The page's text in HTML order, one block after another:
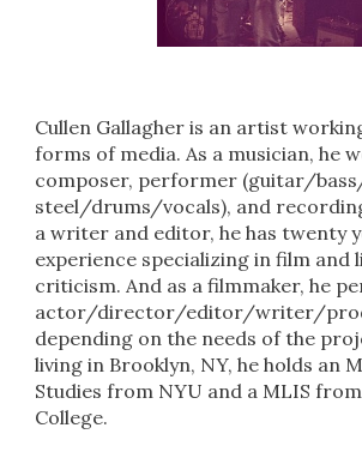
Cullen Gallagher is an artist
forms of media. As a musician, he
composer, performer (guitar/
steel/drums/vocals), and
awriter and editor, he has twenty
experience specializing in film and
criticism. And as a filmmaker, he
actor/director/editor/writer/
depending on the needs of the
living in Brooklyn, NY, he holds an
Studies from NYU and a MLIS
College.